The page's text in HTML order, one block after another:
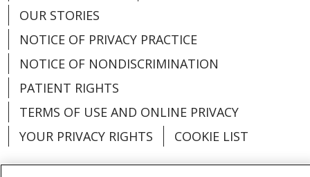
OUR STORIES
NOTICE OF PRIVACY PRACTICE
NOTICE OF NONDISCRIMINATION
PATIENT RIGHTS
TERMS OF USE AND ONLINE PRIVACY
YOUR PRIVACY RIGHTS
COOKIE LIST